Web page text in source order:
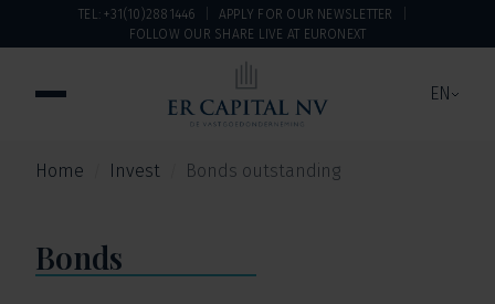
TEL: +31(10)2881446
APPLY FOR OUR NEWSLETTER
FOLLOW OUR SHARE LIVE AT EURONEXT
EN
Home Invest Bonds outstanding
Bonds